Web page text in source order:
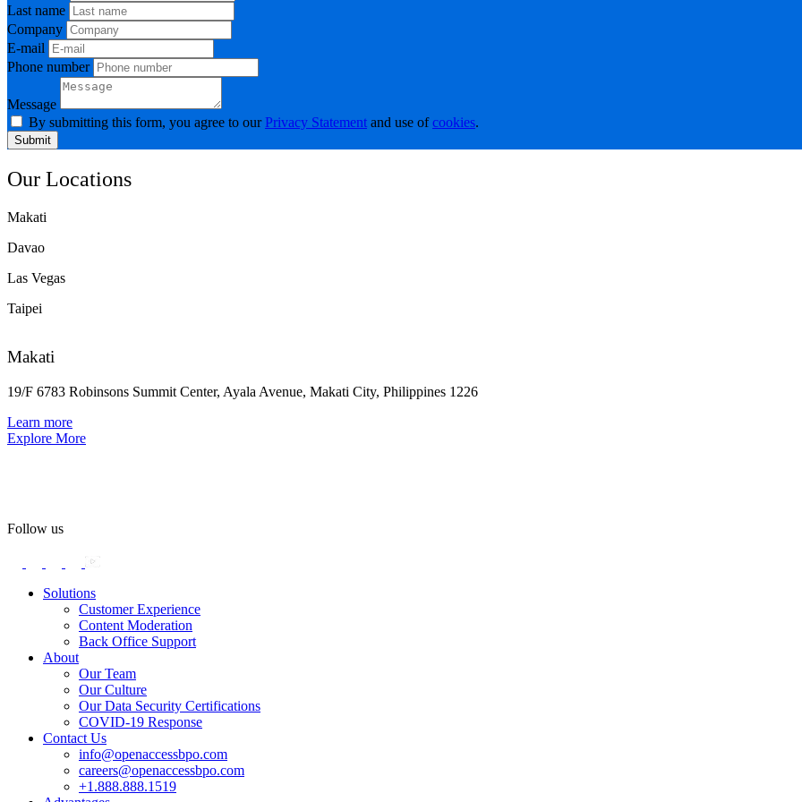
Last name
Company
E-mail
Phone number
Message
By submitting this form, you agree to ourPrivacy Statement and use ofcookies.
Submit
Our Locations
Makati
Davao
Las Vegas
Taipei
Makati
19/F 6783 Robinsons Summit Center, Ayala Avenue, Makati City, Philippines 1226
Learn more
Explore More
Follow us
Solutions
Customer Experience
Content Moderation
Back Office Support
About
Our Team
Our Culture
Our Data Security Certifications
COVID-19 Response
Contact Us
info@openaccessbpo.com
careers@openaccessbpo.com
+1.888.888.1519